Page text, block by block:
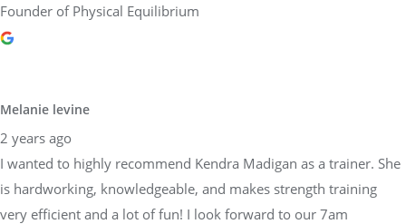
Founder of Physical Equilibrium
Melanie levine
2 years ago
I wanted to highly recommend Kendra Madigan as a trainer. She
is hardworking, knowledgeable, and makes strength training
very efficient and a lot of fun! I look forward to our 7am